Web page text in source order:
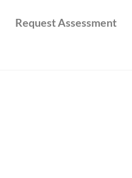
Request Assessment